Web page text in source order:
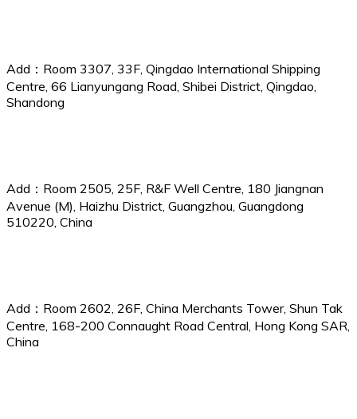
Add：Room 3307, 33F, Qingdao International Shipping
Centre, 66 Lianyungang Road, Shibei District, Qingdao,
Shandong
Add：Room 2505, 25F, R&F Well Centre, 180 Jiangnan
Avenue (M), Haizhu District, Guangzhou, Guangdong
510220, China
Add：Room 2602, 26F, China Merchants Tower, Shun Tak
Centre, 168-200 Connaught Road Central, Hong Kong SAR,
China